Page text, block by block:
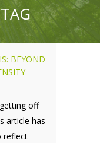
BEYOND
off
article has
reflect